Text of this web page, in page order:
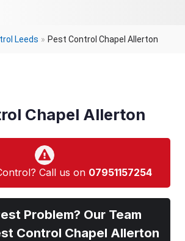
Leeds » Pest Control Chapel Allerton
Chapel Allerton
Call us on 07951157254
Problem? Our Team
Control Chapel Allerton